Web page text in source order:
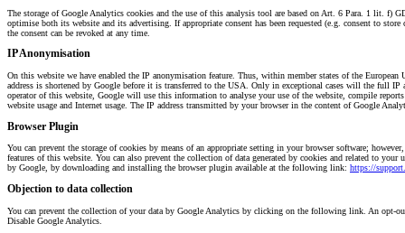
The storage of Google Analytics cookies and the use of this analysis tool are based on Art. 6 Para. 1 lit. f)
optimise both its website and its advertising. If appropriate consent has been requested (e.g. consent to
the consent can be revoked at any time.
IP Anonymisation
On this website we have enabled the IP anonymisation feature. Thus, within member states of the
address is shortened by Google before it is transferred to the USA. Only in exceptional cases will the full IP
operator of this website, Google will use this information to analyse your use of the website, compile
website usage and Internet usage. The IP address transmitted by your browser in the content of Google
Browser Plugin
You can prevent the storage of cookies by means of an appropriate setting in your browser software;
features of this website. You can also prevent the collection of data generated by cookies and related to
by Google, by downloading and installing the browser plugin available at the following link: https://
Objection to data collection
You can prevent the collection of your data by Google Analytics by clicking on the following link. An opt-
Disable Google Analytics.